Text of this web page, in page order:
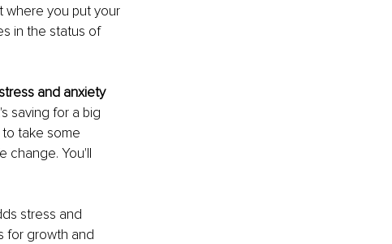
where you put your
in the status of
and anxiety
saving for a big
take some
change. You'll
stress and
for growth and